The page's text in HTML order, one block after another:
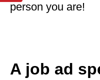
person you are!
A job ad